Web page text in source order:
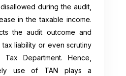
during the audit,
in the taxable income.
the audit outcome and
liability or even scrutiny
Department. Hence,
use of TAN plays a